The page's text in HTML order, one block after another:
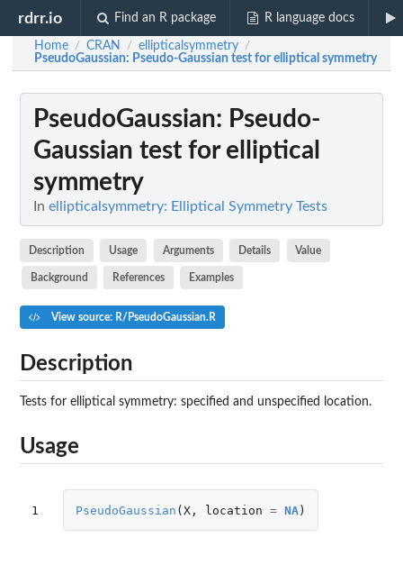
rdrr.io Find an R package R language docs
Home / CRAN / ellipticalsymmetry /
PseudoGaussian: Pseudo-Gaussian test for elliptical symmetry
PseudoGaussian: Pseudo-
Gaussian test for elliptical
symmetry
In ellipticalsymmetry: Elliptical Symmetry Tests
Description Usage Arguments Details Value
Background References Examples
View source: R/PseudoGaussian.R
Description
Tests for elliptical symmetry: specified and unspecified location.
Usage
1 PseudoGaussian (X, location = NA)